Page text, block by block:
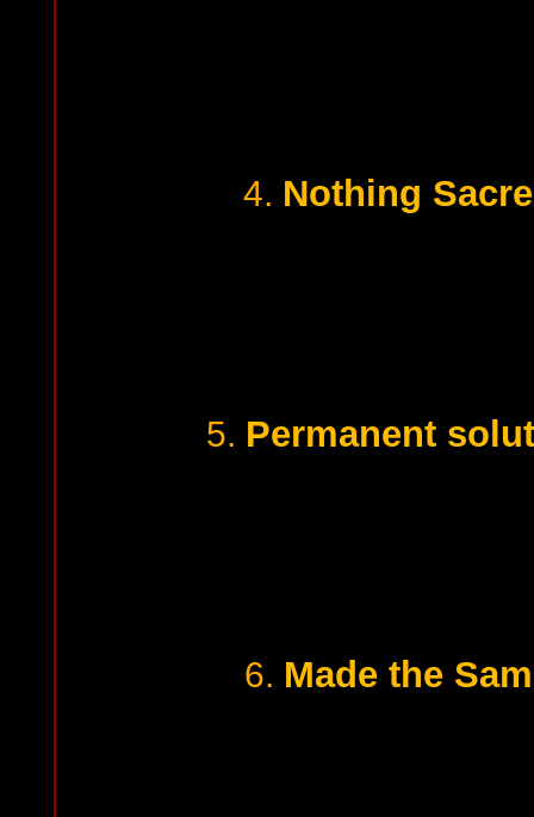
4. Nothing
5. Permanent
6. Made the